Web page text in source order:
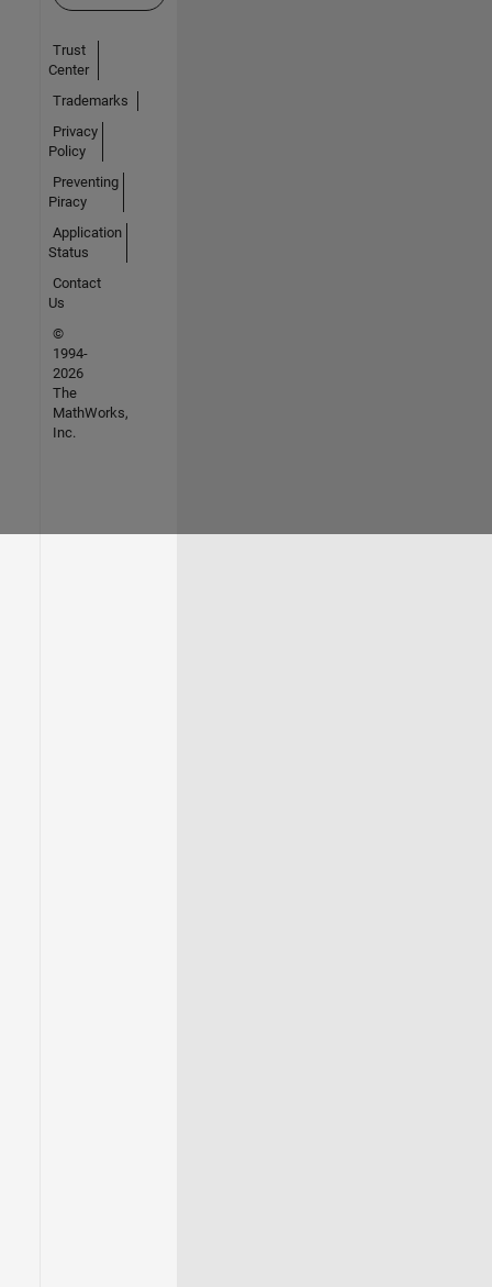
Trust
Center
Trademarks
Privacy
Policy
Preventing
Piracy
Application
Status
Contact
Us
©
1994-
2026
The
MathWorks,
Inc.